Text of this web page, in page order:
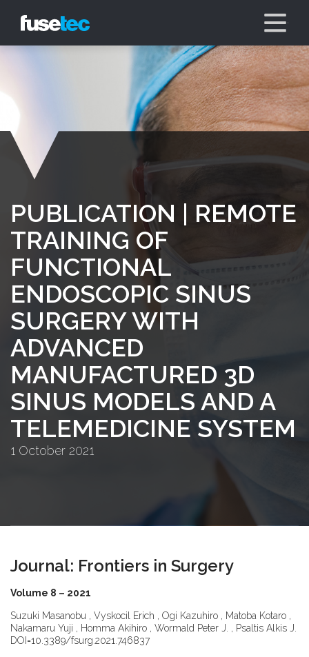
PUBLICATION | REMOTE
TRAINING OF
FUNCTIONAL
ENDOSCOPIC SINUS
SURGERY WITH
ADVANCED
MANUFACTURED 3D
SINUS MODELS AND A
TELEMEDICINE SYSTEM
1 October 2021
Journal: Frontiers in Surgery
Volume 8 – 2021
Suzuki Masanobu , Vyskocil Erich , Ogi Kazuhiro , Matoba Kotaro ,
Nakamaru Yuji , Homma Akihiro , Wormald Peter J. , Psaltis Alkis J.
DOI=10.3389/fsurg.2021.746837